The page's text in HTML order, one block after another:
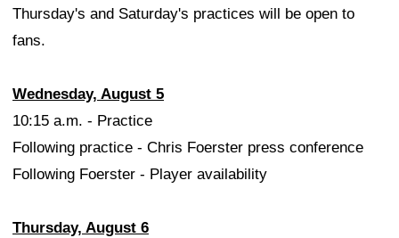
Thursday's and Saturday's practices will be open to
fans.
Wednesday, August 5
10:15 a.m. - Practice
Following practice - Chris Foerster press conference
Following Foerster - Player availability
Thursday, August 6